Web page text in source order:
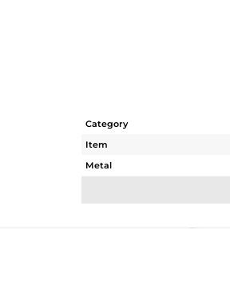
Category
Item
Metal